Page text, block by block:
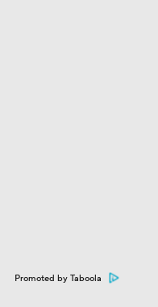
Promoted by Taboola